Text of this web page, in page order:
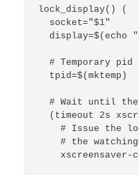
lock_display() (
  socket="$1"
display=$(echo
# Temporary pid
  tpid=$(mktemp)
# Wait until
(timeout 2s
# Issue the
# the
xscreensaver-